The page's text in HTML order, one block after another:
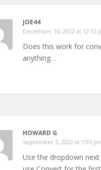
JOE44
December 16, 2022 at 12:15
Does this work for
anything…
HOWARD G
September 5, 2022 at 1:03
Use the dropdown